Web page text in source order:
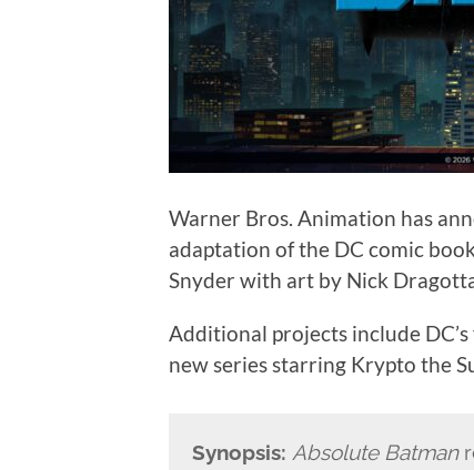
Warner Bros. Animation has
adaptation of the DC comic
Snyder with art by Nick
Additional projects include
new series starring Krypto the
Synopsis: Absolute Batman